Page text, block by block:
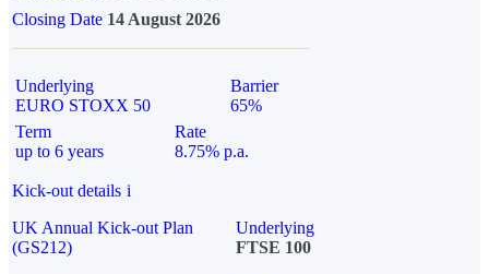
Closing Date 14 August 2026
Underlying
EURO STOXX 50
Barrier
65%
Term
up to 6 years
Rate
8.75% p.a.
Kick-out details i
UK Annual Kick-out Plan
(GS212)
Underlying
FTSE 100